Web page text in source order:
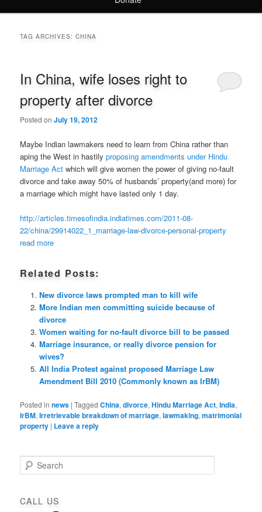
TAG ARCHIVES:CHINA
In China, wife loses right to
property after divorce
Posted onJuly 19, 2012
Maybe Indian lawmakers need to learn from China rather than
aping the West in hastilyproposing amendments under Hindu
Marriage Act which will give women the power of giving no-fault
divorce and take away 50% of husbands’ property(and more) for
a marriage which might have lasted only 1 day.
http://articles.timesofindia.indiatimes.com/2011-08-
22/china/29914022_1_marriage-law-divorce-personal-property
read more
Related Posts:
New divorce laws prompted man to kill wife
More Indian men committing suicide because of
divorce
Women waiting for no-fault divorce bill to be passed
Marriage insurance, or really divorce pension for
wives?
All India Protest against proposed Marriage Law
Amendment Bill 2010 (Commonly known as IrBM)
Posted in news |Tagged China,divorce,Hindu Marriage Act,India,
IrBM,Irretrievable breakdown of marriage,lawmaking,matrimonial
property | Leave a reply
e
c
CALL US